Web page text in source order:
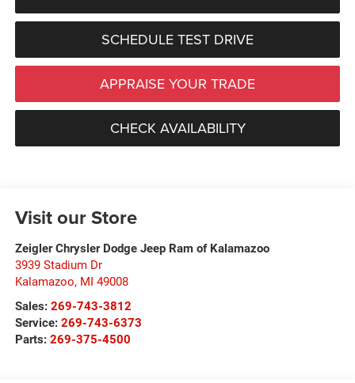
SCHEDULE TEST DRIVE
APPRAISE YOUR TRADE
CHECK AVAILABILITY
Visit our Store
Zeigler Chrysler Dodge Jeep Ram of Kalamazoo
3939 Stadium Dr
Kalamazoo, MI 49008
Sales: 269-743-3812
Service: 269-743-6373
Parts: 269-375-4500